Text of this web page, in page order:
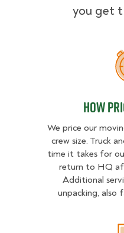
you get
How
We price our
crew size. Truck
time it takes for
return to HQ
Additional
unpacking,